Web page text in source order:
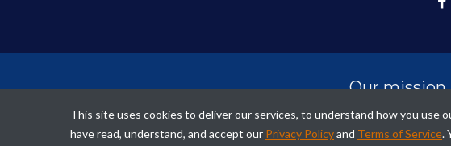
Our
personal
financial lives
This site uses cookies to deliver our services, to understand how you use
have read, understand, and accept our Privacy Policyand Terms of Service.